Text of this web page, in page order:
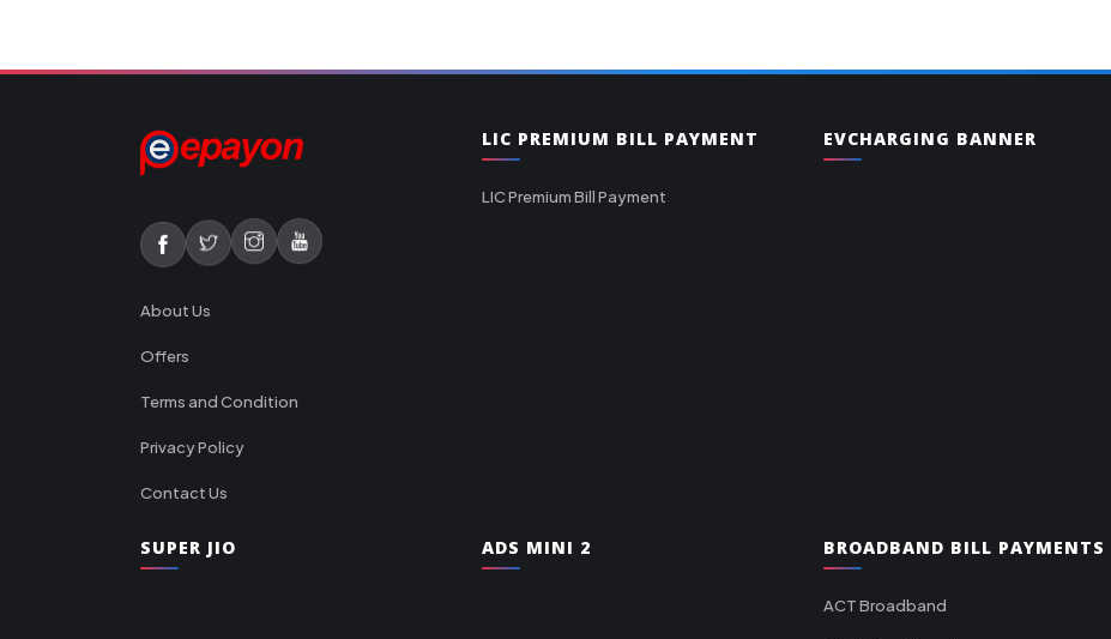
About Us
Offers
Terms and Condition
Privacy Policy
Contact Us
LIC PREMIUM BILL PAYMENT
LIC Premium Bill Payment
EVCHARGING BANNER
SUPER JIO ADS MINI 2 BROADBAND BILL PAYMENTS
ACT Broadband